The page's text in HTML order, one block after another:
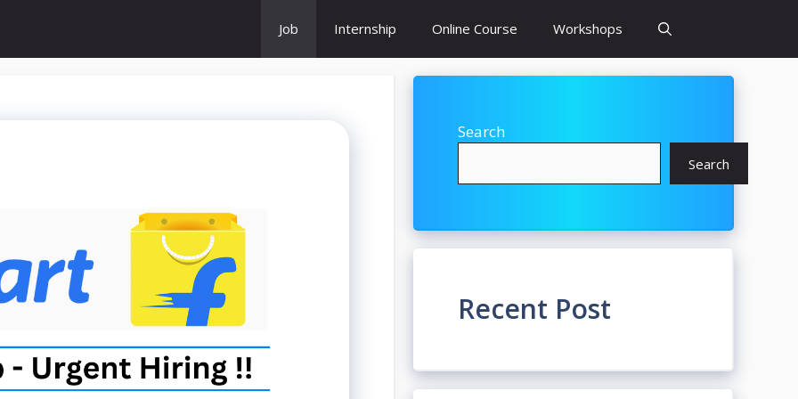
Job Internship Online Course Workshops
Search
Search
Recent Post